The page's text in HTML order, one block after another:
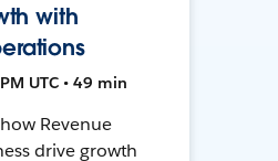
with
UTC • 49 min
Revenue
drive growth